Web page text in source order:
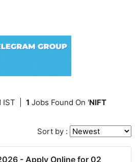
IST 1 Jobs Found On 'NIFT
Sort by :
- Apply Online for 02